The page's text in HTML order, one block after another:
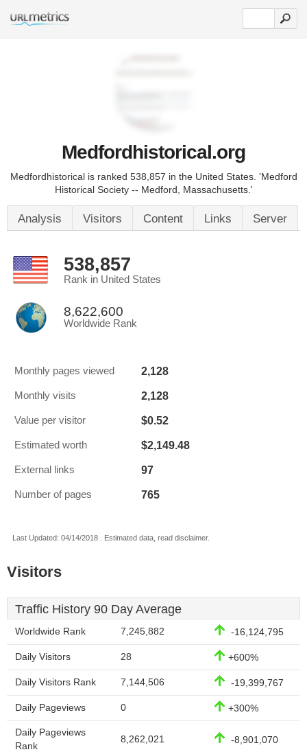
Medfordhistorical.org
Medfordhistorical is ranked 538,857 in the United States. 'Medford
Historical Society -- Medford, Massachusetts.'
Analysis Visitors Content Links Server
538,857
Rank in United States
8,622,600
Worldwide Rank
Monthly pages viewed 2,128
Monthly visits 2,128
Value per visitor $0.52
Estimated worth $2,149.48
External links 97
Number of pages 765
Last Updated: 04/14/2018 . Estimated data, read disclaimer.
Visitors
Traffic History 90 Day Average
Worldwide Rank 7,245,882 -16,124,795
Daily Visitors 28 +600%
Daily Visitors Rank 7,144,506 -19,399,767
Daily Pageviews 0 +300%
Daily Pageviews
Rank
8,262,021 -8,901,070